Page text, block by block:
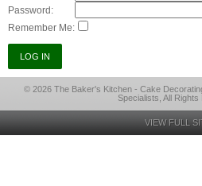
Password:
Remember Me:
© 2026 The Baker's Kitchen - Cake
Specialists, All Rights
VIEW FULL